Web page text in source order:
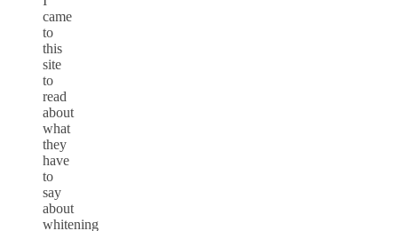
came
to
this
site
to
read
about
what
they
have
to
say
about
whitening